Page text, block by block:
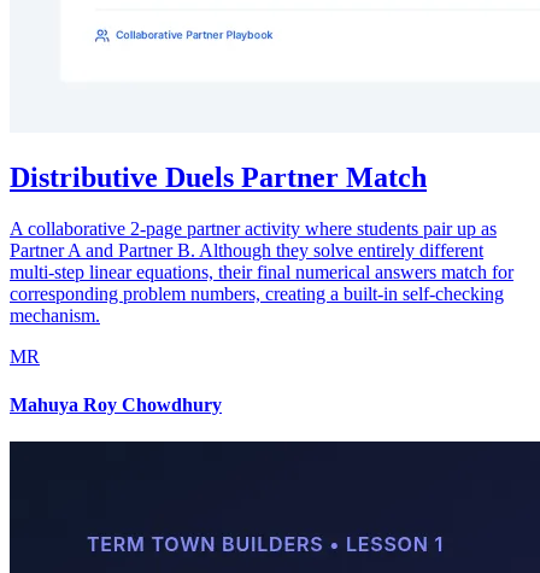
Distributive Duels Partner Match
A collaborative 2-page partner activity where students pair up as
Partner A and Partner B. Although they solve entirely different
multi-step linear equations, their final numerical answers match for
corresponding problem numbers, creating a built-in self-checking
mechanism.
MR
Mahuya Roy Chowdhury